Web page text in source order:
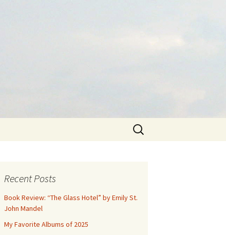
Search
for:
Recent Posts
Book Review: “The Glass Hotel” by Emily St.
John Mandel
My Favorite Albums of 2025